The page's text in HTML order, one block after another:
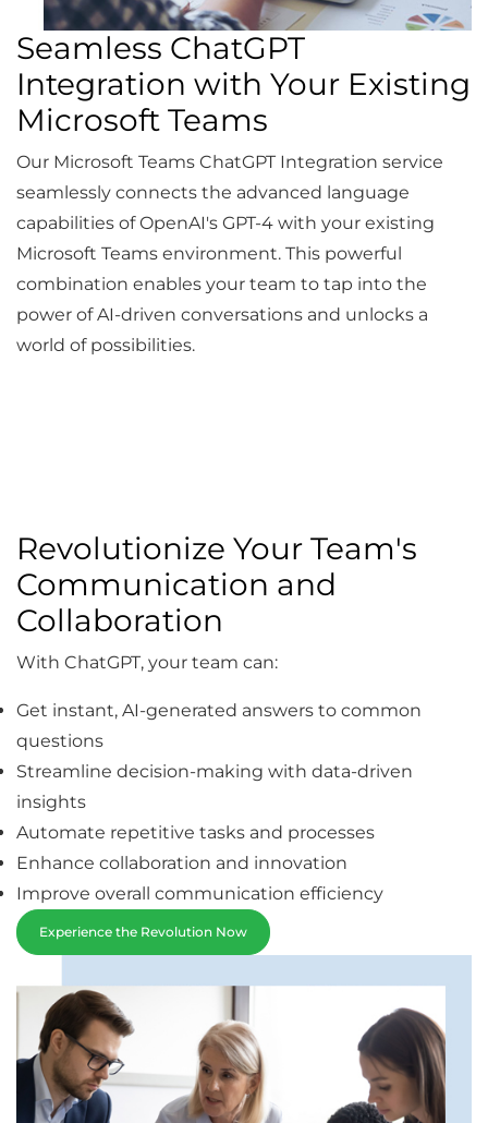
Seamless ChatGPT
Integration with Your Existing
Microsoft Teams
Our Microsoft Teams ChatGPT Integration service
seamlessly connects the advanced language
capabilities of OpenAI's GPT-4 with your existing
Microsoft Teams environment. This powerful
combination enables your team to tap into the
power of AI-driven conversations and unlocks a
world of possibilities.
Revolutionize Your Team's
Communication and
Collaboration
With ChatGPT, your team can:
Get instant, AI-generated answers to common
questions
Streamline decision-making with data-driven
insights
Automate repetitive tasks and processes
Enhance collaboration and innovation
Improve overall communication efficiency
Experience the Revolution Now